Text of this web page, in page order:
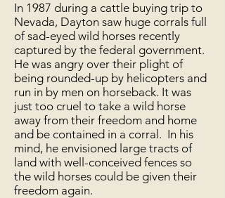
In 1987 during a cattle buying trip to
Nevada, Dayton saw huge corrals full
of sad-eyed wild horses recently
captured by the federal government.
He was angry over their plight of
being rounded-up by helicopters and
run in by men on horseback. It was
just too cruel to take a wild horse
away from their freedom and home
and be contained in a corral. In his
mind, he envisioned large tracts of
land with well-conceived fences so
the wild horses could be given their
freedom again.